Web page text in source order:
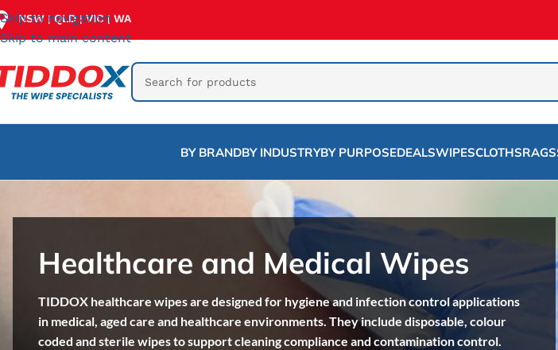
Skip to navigation
Skip to main content
NSW |QLD|VIC| WA
BY BRANDBY INDUSTRYBY PURPOSEDEALSWIPESCLOTHSRAGS
Healthcare and Medical Wipes
TIDDOX healthcare wipes are designed for hygiene and infection control applications
in medical, aged care and healthcare environments. They include disposable, colour
coded and sterile wipes to support cleaning compliance and contamination control.